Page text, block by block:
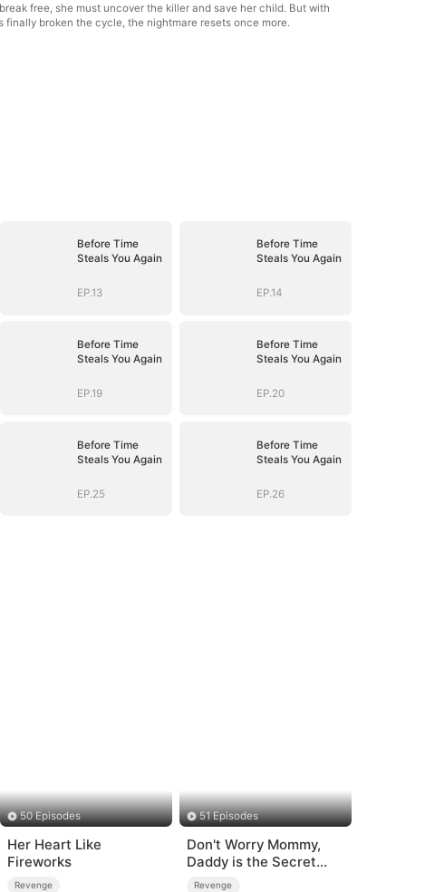
free, she must uncover the killer and save her child. But with
broken the cycle, the nightmare resets once more.
Before Time
Steals You Again
EP.13
Before Time
Steals You Again
EP.14
Before Time
Steals You Again
EP.19
Before Time
Steals You Again
EP.20
Before Time
Steals You Again
EP.25
Before Time
Steals You Again
EP.26
50 Episodes
Her Heart Like
Fireworks
Revenge
51 Episodes
Don't Worry Mommy,
Daddy is the Secret
Boss
Revenge